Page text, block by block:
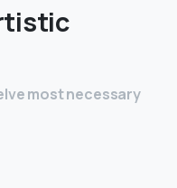
most necessary